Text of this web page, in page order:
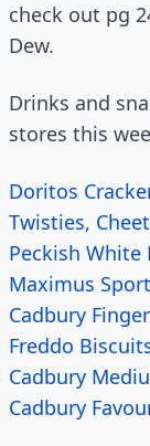
check out pg
Dew.
Drinks and
stores this
Doritos
Twisties,
Peckish White
Maximus
Cadbury
Freddo
Cadbury
Cadbury